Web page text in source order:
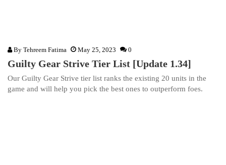
By Tehreem Fatima May 25, 2023 0
Guilty Gear Strive Tier List [Update 1.34]
Our Guilty Gear Strive tier list ranks the existing 20 units in the
game and will help you pick the best ones to outperform foes.